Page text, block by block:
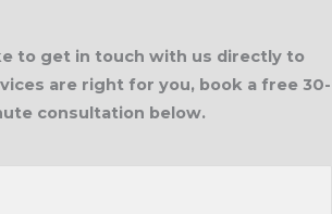
to get in touch with us directly to
are right for you, book a free 30-
consultation below.